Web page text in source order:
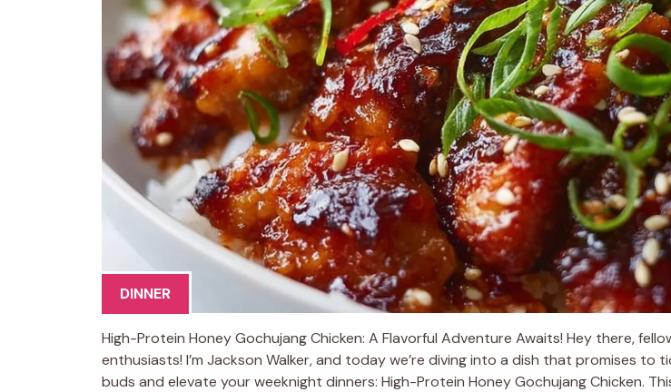
DINNER
High-Protein Honey Gochujang Chicken: A Flavorful Adventure Awaits! Hey there,
enthusiasts! I’m Jackson Walker, and today we’re diving into a dish that promises to
buds and elevate your weeknight dinners: High-Protein Honey Gochujang Chicken.